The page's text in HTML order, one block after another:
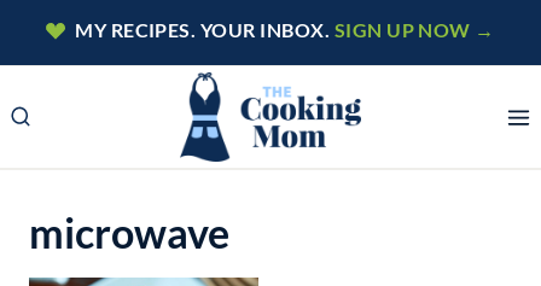
MY RECIPES. YOUR INBOX. SIGN UP NOW →
microwave